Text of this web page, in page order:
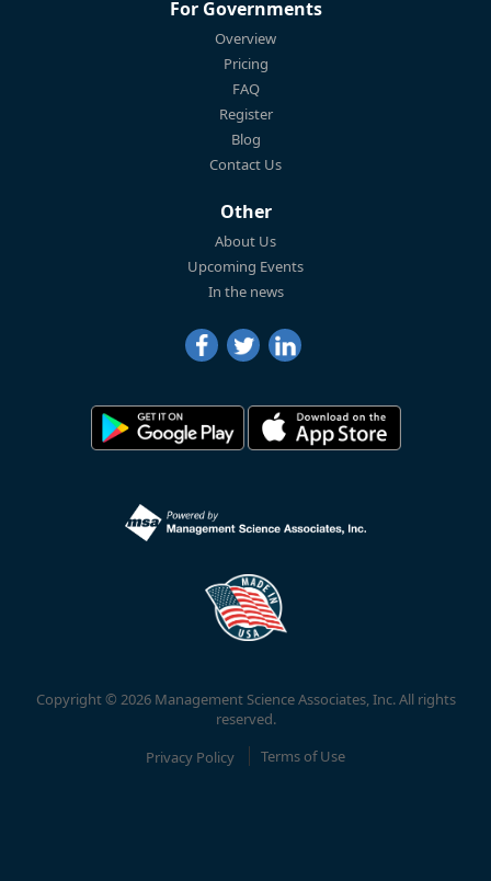
For Governments
Overview
Pricing
FAQ
Register
Blog
Contact Us
Other
About Us
Upcoming Events
In the news
Copyright © 2026 Management Science Associates, Inc. All rights
reserved.
Privacy Policy
Terms of Use